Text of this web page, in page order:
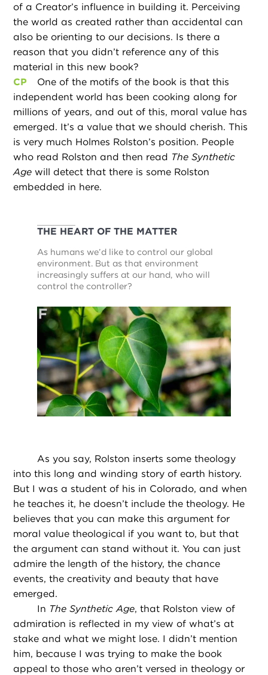
of a Creator’s influence in building it. Perceiving
the world as created rather than accidental can
also be orienting to our decisions. Is there a
reason that you didn’t reference any of this
material in this new book?
CP
One of the motifs of the book is that this
independent world has been cooking along for
millions of years, and out of this, moral value has
emerged. It’s a value that we should cherish. This
is very much Holmes Rolston’s position. People
who read Rolston and then read The Synthetic
Age will detect that there is some Rolston
embedded in here.
THE HEART OF THE MATTER
As humans we’d like to control our global
environment. But as that environment
increasingly suffers at our hand, who will
control the controller?
As you say, Rolston inserts some theology
into this long and winding story of earth history.
But I was a student of his in Colorado, and when
he teaches it, he doesn’t include the theology. He
believes that you can make this argument for
moral value theological if you want to, but that
the argument can stand without it. You can just
admire the length of the history, the chance
events, the creativity and beauty that have
emerged.
In The Synthetic Age, that Rolston view of
admiration is reflected in my view of what’s at
stake and what we might lose. I didn’t mention
him, because I was trying to make the book
appeal to those who aren’t versed in theology or